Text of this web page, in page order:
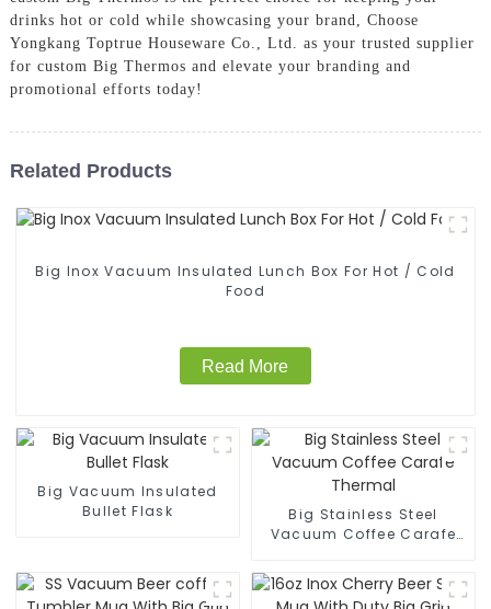
drinks hot or cold while showcasing your brand, Choose
Yongkang Toptrue Houseware Co., Ltd. as your trusted supplier
for custom Big Thermos and elevate your branding and
promotional efforts today!
Related Products
Big Inox Vacuum Insulated Lunch Box For Hot / Cold
Food
Read More
Big Vacuum Insulated
Bullet Flask
Big Stainless Steel
Vacuum Coffee Carafe